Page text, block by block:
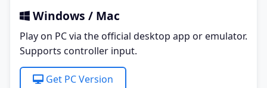
Windows / Mac
Play on PC via the official desktop app or emulator.
Supports controller input.
Get PC Version